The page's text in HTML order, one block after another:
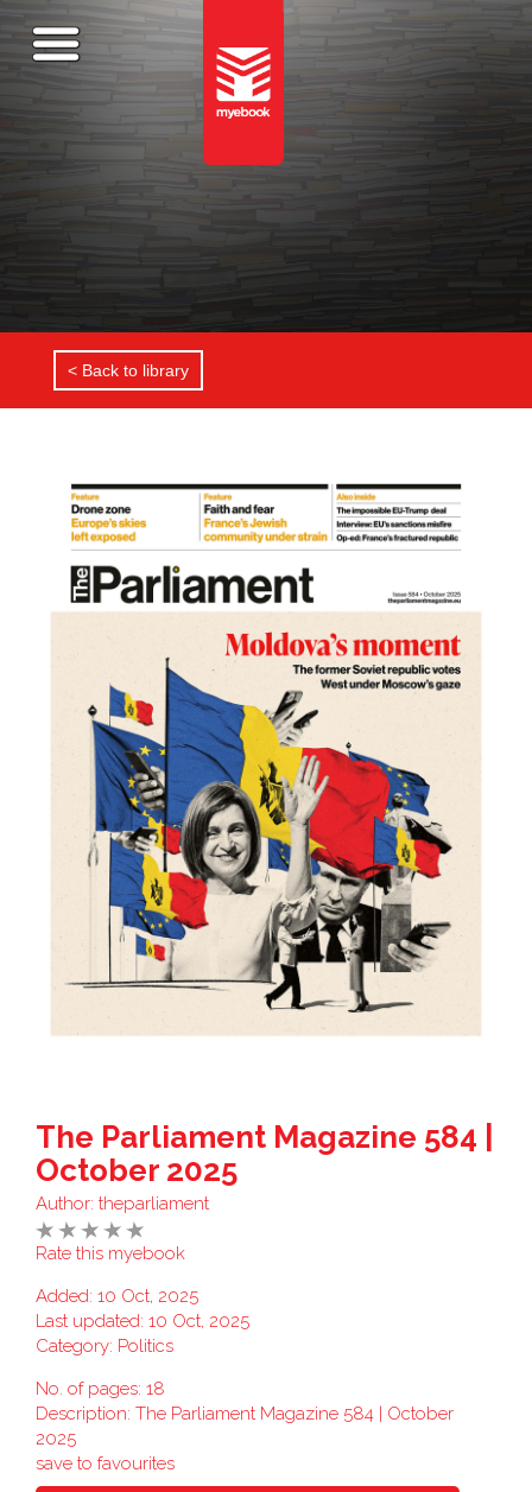
< Back to library
The Parliament Magazine 584 |
October 2025
Author: theparliament
Rate this myebook
Added: 10 Oct, 2025
Last updated: 10 Oct, 2025
Category: Politics
No. of pages: 18
Description: The Parliament Magazine 584 | October
2025
save to favourites